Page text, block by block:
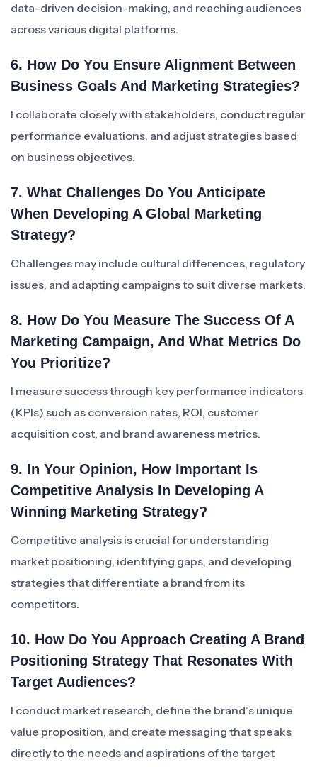
data-driven decision-making, and reaching audiences
across various digital platforms.
6. How Do You Ensure Alignment Between
Business Goals And Marketing Strategies?
I collaborate closely with stakeholders, conduct regular
performance evaluations, and adjust strategies based
on business objectives.
7. What Challenges Do You Anticipate
When Developing A Global Marketing
Strategy?
Challenges may include cultural differences, regulatory
issues, and adapting campaigns to suit diverse markets.
8. How Do You Measure The Success Of A
Marketing Campaign, And What Metrics Do
You Prioritize?
I measure success through key performance indicators
(KPIs) such as conversion rates, ROI, customer
acquisition cost, and brand awareness metrics.
9. In Your Opinion, How Important Is
Competitive Analysis In Developing A
Winning Marketing Strategy?
Competitive analysis is crucial for understanding
market positioning, identifying gaps, and developing
strategies that differentiate a brand from its
competitors.
10. How Do You Approach Creating A Brand
Positioning Strategy That Resonates With
Target Audiences?
I conduct market research, define the brand’s unique
value proposition, and create messaging that speaks
directly to the needs and aspirations of the target